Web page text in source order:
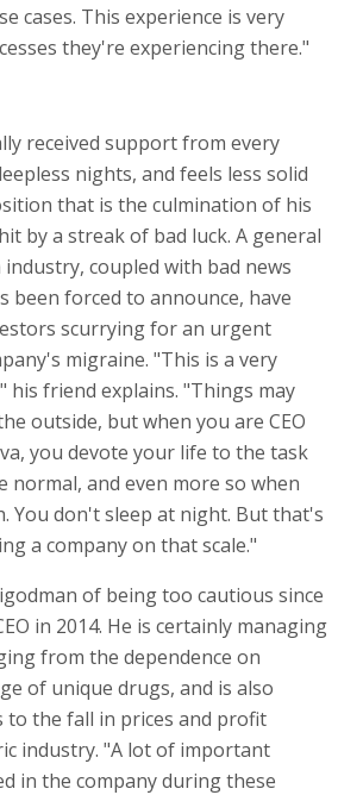
cases. This experience is very
they're experiencing there."
received support from every
nights, and feels less solid
that is the culmination of his
by a streak of bad luck. A general
coupled with bad news
been forced to announce, have
scurrying for an urgent
migraine. "This is a very
his friend explains. "Things may
outside, but when you are CEO
you devote your life to the task
normal, and even more so when
You don't sleep at night. But that's
a company on that scale."
of being too cautious since
in 2014. He is certainly managing
from the dependence on
of unique drugs, and is also
the fall in prices and profit
industry. "A lot of important
in the company during these